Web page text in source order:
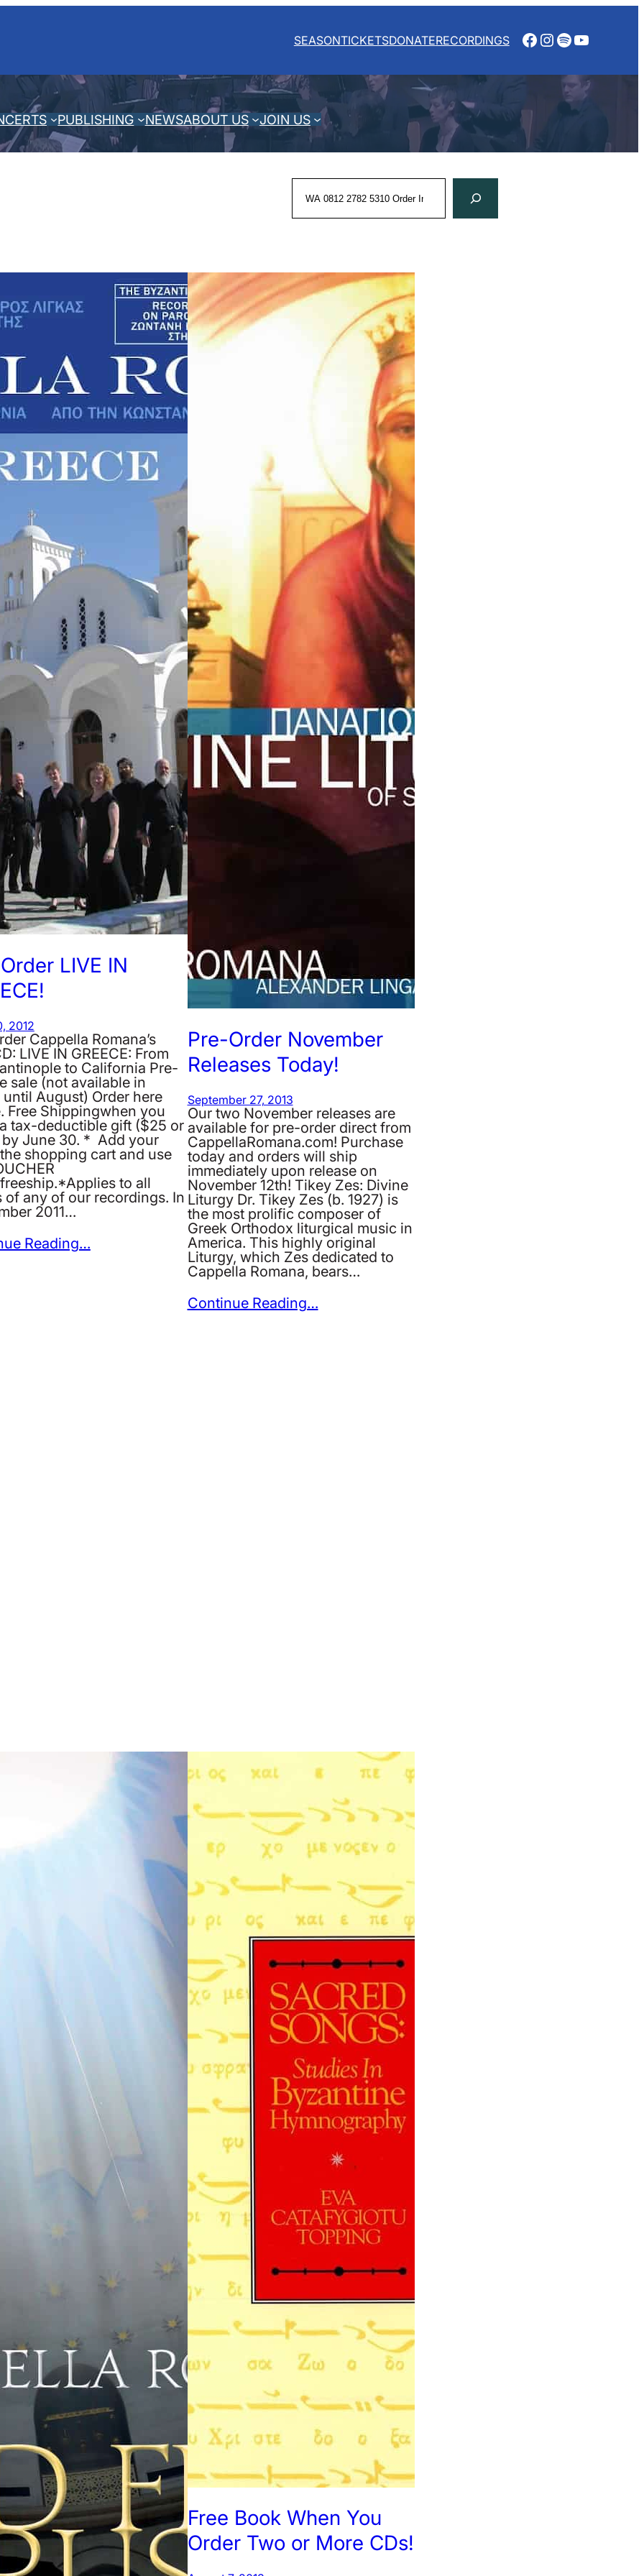
SEASONTICKETSDONATERECORDINGS Facebook
Instagram
Spotify
YouTube
PUBLISHING NEWSABOUT US JOIN US
Search
LIVE IN
2012
Cappella Romana’s
LIVE IN GREECE: From
to California Pre-
sale (not available in
August) Order here
Free Shippingwhen you
tax-deductible gift ($25 or
June 30. * Add your
shopping cart and use
to all
of any of our recordings. In
2011…
Reading…
Pre-Order November
Releases Today!
September 27, 2013
Our two November releases are
available for pre-order direct from
CappellaRomana.com! Purchase
today and orders will ship
immediately upon release on
November 12th! Tikey Zes: Divine
Liturgy Dr. Tikey Zes (b. 1927) is
the most prolific composer of
Greek Orthodox liturgical music in
America. This highly original
Liturgy, which Zes dedicated to
Cappella Romana, bears…
Continue Reading…
Free Book When You
Order Two or More CDs!